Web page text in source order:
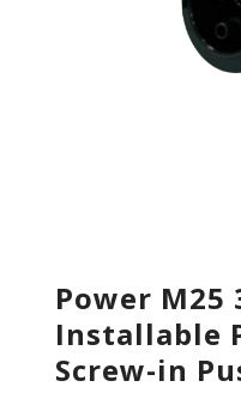
Power M25
Installable
Screw-in